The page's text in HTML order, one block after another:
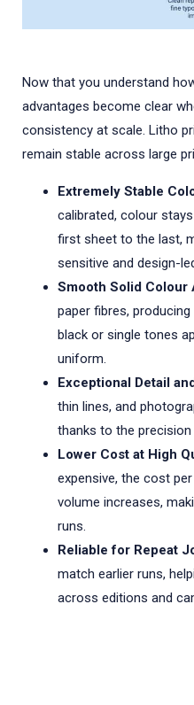
Now that you understand
advantages become clear
consistency at scale. Litho
remain stable across large
Extremely Stable
calibrated, colour
first sheet to the last,
sensitive and design-
Smooth Solid Colour
paper fibres,
black or single tones
uniform.
Exceptional Detail
thin lines, and
thanks to the
Lower Cost at High
expensive, the cost
volume increases,
runs.
Reliable for Repeat
match earlier runs,
across editions and